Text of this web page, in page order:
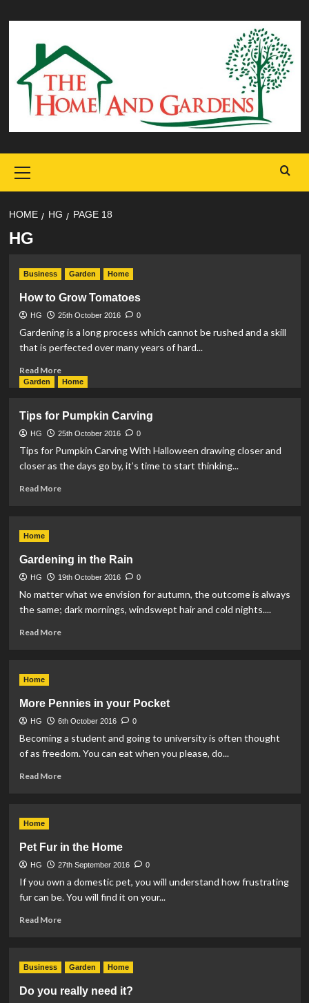
to
content
Menu
HOME HG PAGE 18
HG
Business Garden Home
How to Grow Tomatoes
HG 25th October 2016 0
Gardening is a long process which cannot be rushed and a skill
that is perfected over many years of hard...
Read MoreRead
more
to
Grow
Tomatoes
Garden Home
Tips for Pumpkin Carving
HG 25th October 2016 0
Tips for Pumpkin Carving With Halloween drawing closer and
closer as the days go by, it’s time to start thinking...
Read MoreRead
Carving
Home
Gardening in the Rain
HG 19th October 2016 0
No matter what we envision for autumn, the outcome is always
the same; dark mornings, windswept hair and cold nights....
Read MoreRead
Rain
Home
More Pennies in your Pocket
HG 6th October 2016 0
Becoming a student and going to university is often thought
of as freedom. You can eat when you please, do...
Read MoreRead
your
Pocket
Home
Pet Fur in the Home
HG 27th September 2016 0
If you own a domestic pet, you will understand how frustrating
fur can be. You will find it on your...
Read MoreRead
Fur
the
Business Garden Home
Do you really need it?